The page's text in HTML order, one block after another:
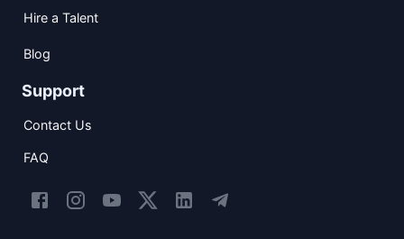
Hire a Talent
Blog
Support
Contact Us
FAQ